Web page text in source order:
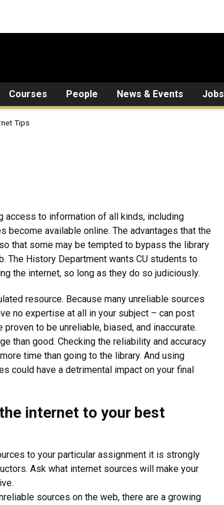
Courses People News & Events Jobs
Tips
access to information of all kinds, including
become available online. The advantages that the
that some may be tempted to bypass the library
The History Department wants CU students to
the internet, so long as they do so judiciously.
resource. Because many unreliable sources
no expertise at all in your subject – can post
to be unreliable, biased, and inaccurate.
than good. Checking the reliability and accuracy
time than going to the library. And using
could have a detrimental impact on your final
internet to your best
to your particular assignment it is strongly
Ask what internet sources will make your
sources on the web, there are a growing